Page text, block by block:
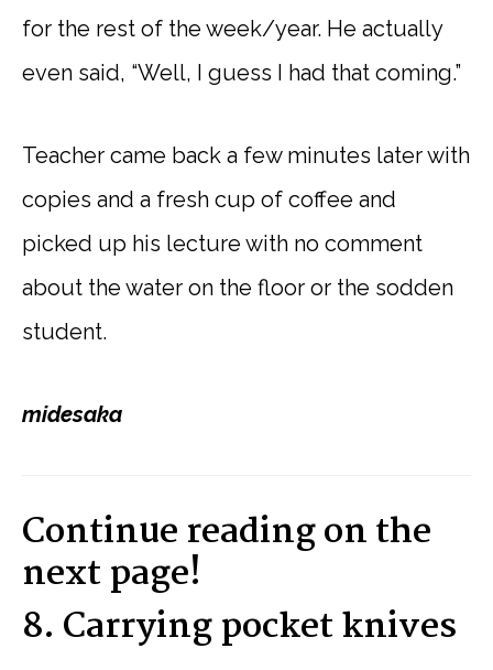
for the rest of the week/year. He actually
even said, “Well, I guess I had that coming.”
Teacher came back a few minutes later with
copies and a fresh cup of coffee and
picked up his lecture with no comment
about the water on the floor or the sodden
student.
midesaka
Continue reading on the
next page!
8. Carrying pocket knives